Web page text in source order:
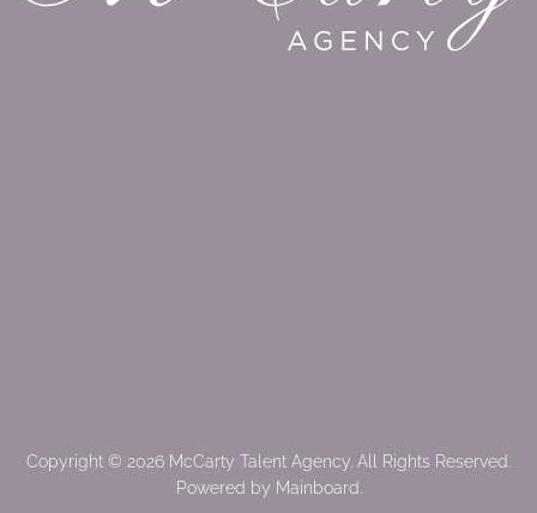
Copyright © 2026 McCarty Talent Agency . All Rights Reserved.
Powered by Mainboard